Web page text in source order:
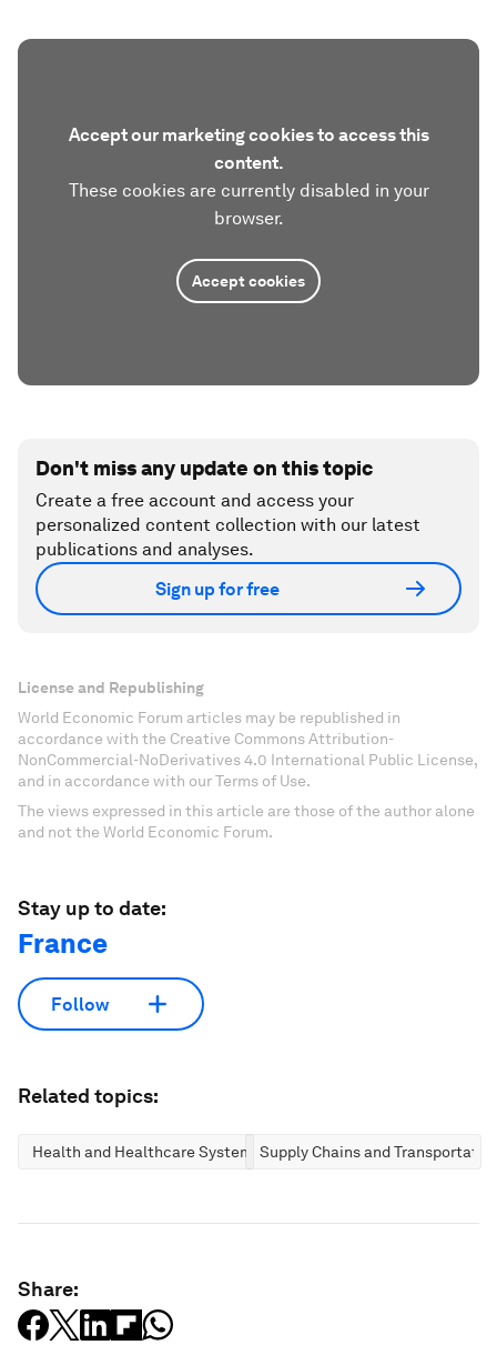
Accept our marketing cookies to access this
content.
These cookies are currently disabled in your
browser.
Accept cookies
Don't miss any update on this topic
Create a free account and access your
personalized content collection with our latest
publications and analyses.
Sign up for free
License and Republishing
World Economic Forum articles may be republished in
accordance with the Creative Commons Attribution-
NonCommercial-NoDerivatives 4.0 International Public License,
and in accordance with our Terms of Use.
The views expressed in this article are those of the author alone
and not the World Economic Forum.
Stay up to date:
France
Follow
Related topics:
Health and Healthcare SystemsSupply Chains and
Share: